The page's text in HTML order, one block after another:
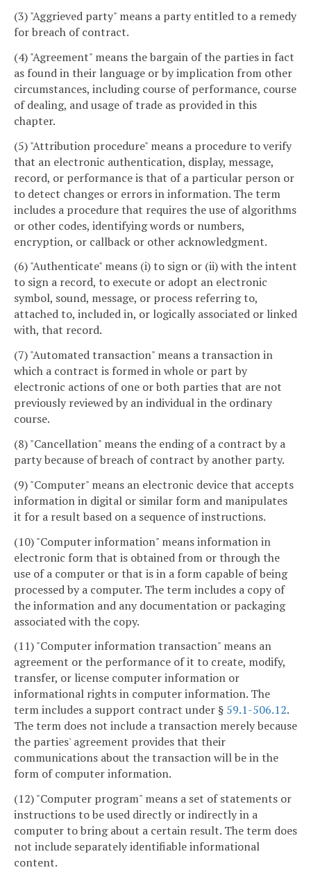
(3) "Aggrieved party" means a party entitled to a remedy
for breach of contract.
(4) "Agreement" means the bargain of the parties in fact
as found in their language or by implication from other
circumstances, including course of performance, course
of dealing, and usage of trade as provided in this
chapter.
(5) "Attribution procedure" means a procedure to verify
that an electronic authentication, display, message,
record, or performance is that of a particular person or
to detect changes or errors in information. The term
includes a procedure that requires the use of algorithms
or other codes, identifying words or numbers,
encryption, or callback or other acknowledgment.
(6) "Authenticate" means (i) to sign or (ii) with the intent
to sign a record, to execute or adopt an electronic
symbol, sound, message, or process referring to,
attached to, included in, or logically associated or linked
with, that record.
(7) "Automated transaction" means a transaction in
which a contract is formed in whole or part by
electronic actions of one or both parties that are not
previously reviewed by an individual in the ordinary
course.
(8) "Cancellation" means the ending of a contract by a
party because of breach of contract by another party.
(9) "Computer" means an electronic device that accepts
information in digital or similar form and manipulates
it for a result based on a sequence of instructions.
(10) "Computer information" means information in
electronic form that is obtained from or through the
use of a computer or that is in a form capable of being
processed by a computer. The term includes a copy of
the information and any documentation or packaging
associated with the copy.
(11) "Computer information transaction" means an
agreement or the performance of it to create, modify,
transfer, or license computer information or
informational rights in computer information. The
term includes a support contract under § 59.1-506.12.
The term does not include a transaction merely because
the parties' agreement provides that their
communications about the transaction will be in the
form of computer information.
(12) "Computer program" means a set of statements or
instructions to be used directly or indirectly in a
computer to bring about a certain result. The term does
not include separately identifiable informational
content.